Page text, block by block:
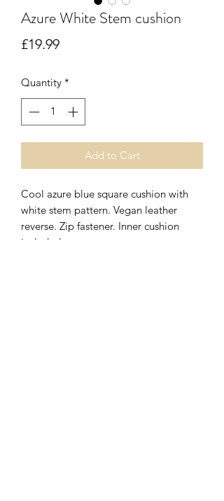
Azure White Stem cushion
£19.99Price
Quantity *
Add to Cart
Cool azure blue square cushion with
white stem pattern. Vegan leather
reverse. Zip fastener. Inner cushion
included.